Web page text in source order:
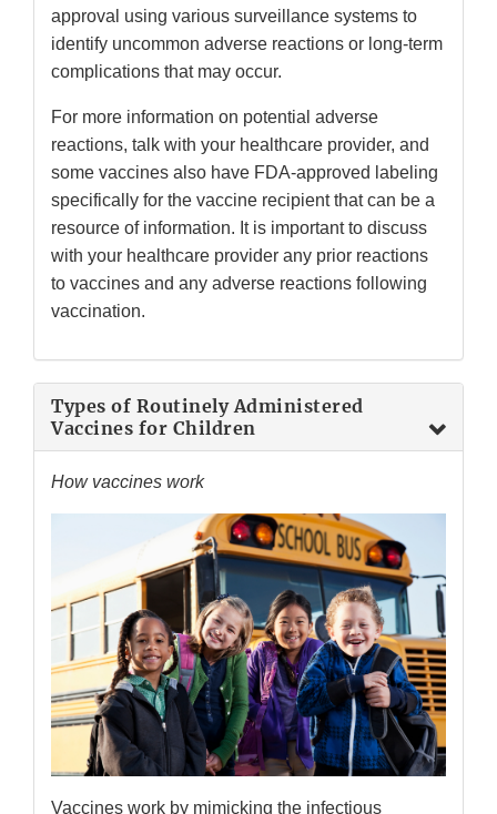
approval using various surveillance systems to
identify uncommon adverse reactions or long-term
complications that may occur.
For more information on potential adverse
reactions, talk with your healthcare provider, and
some vaccines also have FDA-approved labeling
specifically for the vaccine recipient that can be a
resource of information. It is important to discuss
with your healthcare provider any prior reactions
to vaccines and any adverse reactions following
vaccination.
Types of Routinely Administered
Vaccines for Children
How vaccines work
Vaccines work by mimicking the infectious